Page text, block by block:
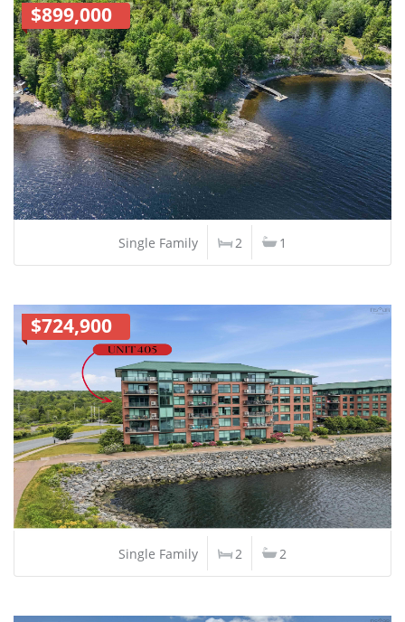
$899,000
Single Family 2 1
$724,900
Single Family 2 2